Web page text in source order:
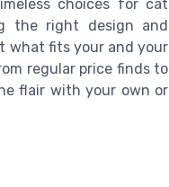
choices for cat
the right design and
what fits your and your
regular price finds to
flair with your own or